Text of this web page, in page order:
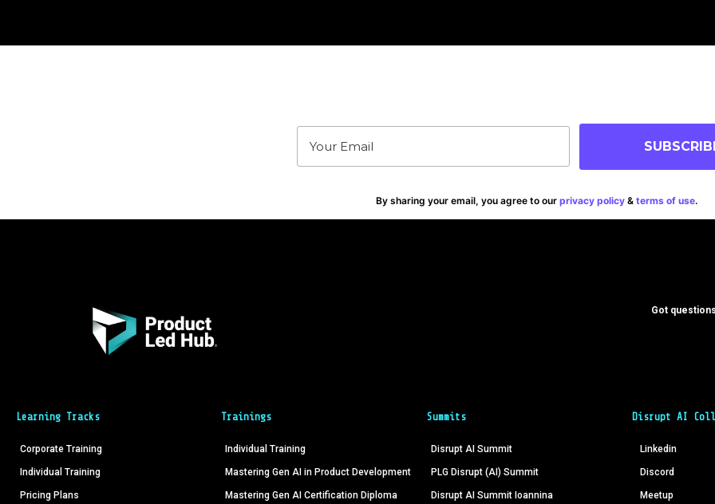
By sharing your email, you agree to our privacy policy& terms of use.
Got
Learning Tracks
Corporate Training
Individual Training
Pricing Plans
Trainings
Individual Training
Mastering Gen AI in Product Development
Mastering Gen AI Certification Diploma
Summits
Disrupt AI Summit
PLG Disrupt (AI) Summit
Disrupt AI Summit Ioannina
Disrupt AI
Linkedin
Discord
Meetup